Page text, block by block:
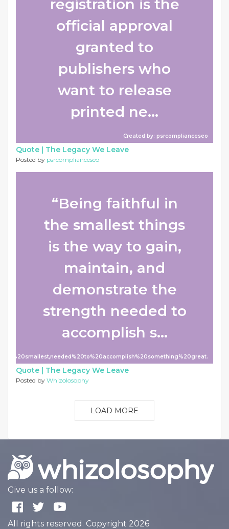
registration is the
official approval
granted to
publishers who
want to release
printed ne...
Created by: psrcomplianceseo
Quote | The Legacy We Leave
Posted by psrcomplianceseo
“Being faithful in
the smallest things
is the way to gain,
maintain, and
demonstrate the
strength needed to
accomplish s...
Quote | The Legacy We Leave
Posted by Whizolosophy
LOAD MORE
Give us a follow:
All rights reserved. Copyright 2026